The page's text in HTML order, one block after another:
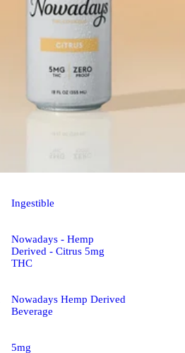
Ingestible
Nowadays - Hemp
Derived - Citrus 5mg
THC
Nowadays Hemp Derived
Beverage
5mg